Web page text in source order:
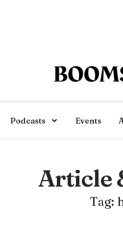
Podcasts Events
Article
Tag: